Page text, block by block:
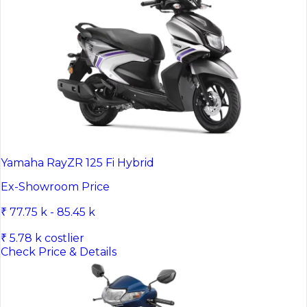
Yamaha RayZR 125 Fi Hybrid
Ex-Showroom Price
₹ 77.75 k - 85.45 k
₹ 5.78 k costlier
Check Price & Details